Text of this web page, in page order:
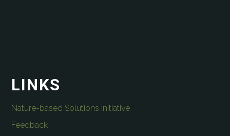
LINKS
Nature-based Solutions Initiative
Feedback